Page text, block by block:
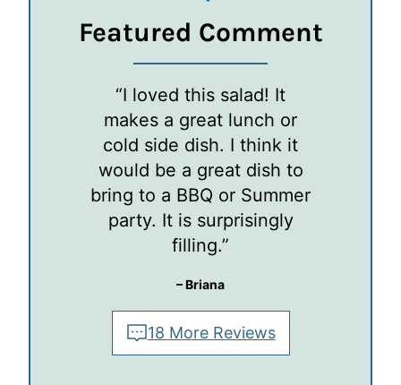
Featured Comment
“I loved this salad! It
makes a great lunch or
cold side dish. I think it
would be a great dish to
bring to a BBQ or Summer
party. It is surprisingly
filling.”
– Briana
18 More Reviews